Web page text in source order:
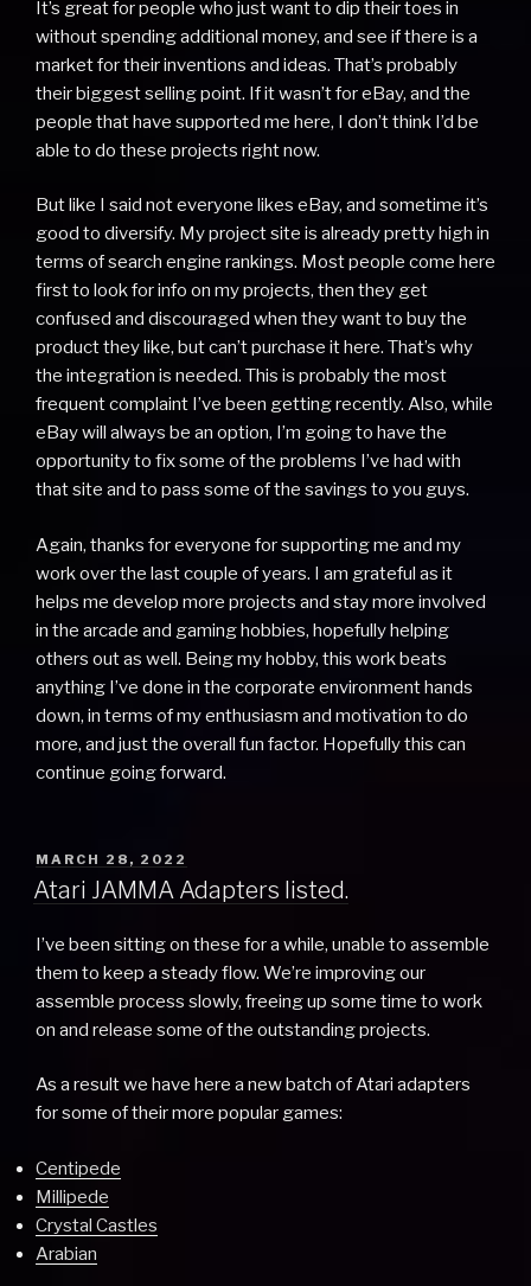
It’s great for people who just want to dip their toes in
without spending additional money, and see if there is a
market for their inventions and ideas. That’s probably
their biggest selling point. If it wasn’t for eBay, and the
people that have supported me here, I don’t think I’d be
able to do these projects right now.
But like I said not everyone likes eBay, and sometime it’s
good to diversify. My project site is already pretty high in
terms of search engine rankings. Most people come here
first to look for info on my projects, then they get
confused and discouraged when they want to buy the
product they like, but can’t purchase it here. That’s why
the integration is needed. This is probably the most
frequent complaint I’ve been getting recently. Also, while
eBay will always be an option, I’m going to have the
opportunity to fix some of the problems I’ve had with
that site and to pass some of the savings to you guys.
Again, thanks for everyone for supporting me and my
work over the last couple of years. I am grateful as it
helps me develop more projects and stay more involved
in the arcade and gaming hobbies, hopefully helping
others out as well. Being my hobby, this work beats
anything I’ve done in the corporate environment hands
down, in terms of my enthusiasm and motivation to do
more, and just the overall fun factor. Hopefully this can
continue going forward.
POSTED
ON
MARCH 28, 2022
Atari JAMMA Adapters listed.
I’ve been sitting on these for a while, unable to assemble
them to keep a steady flow. We’re improving our
assemble process slowly, freeing up some time to work
on and release some of the outstanding projects.
As a result we have here a new batch of Atari adapters
for some of their more popular games:
Centipede
Millipede
Crystal Castles
Arabian